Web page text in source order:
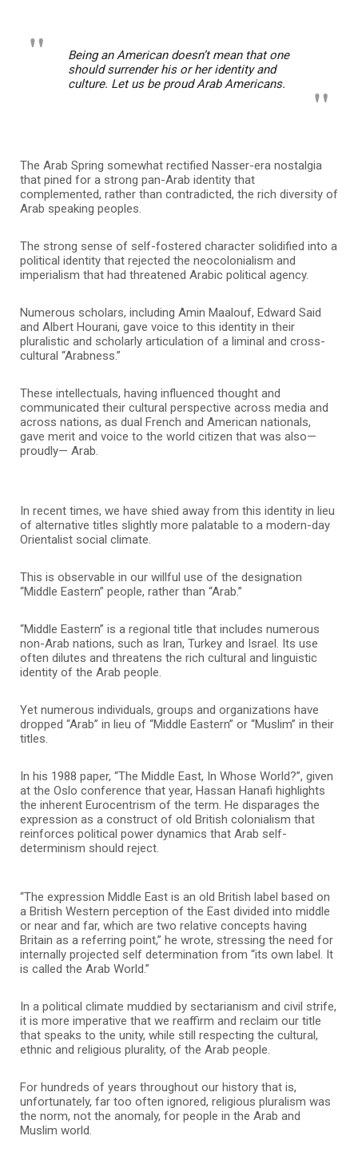
Being an American doesn’t mean that one
should surrender his or her identity and
culture. Let us be proud Arab Americans.
The Arab Spring somewhat rectified Nasser-era nostalgia
that pined for a strong pan-Arab identity that
complemented, rather than contradicted, the rich diversity of
Arab speaking peoples.
The strong sense of self-fostered character solidified into a
political identity that rejected the neocolonialism and
imperialism that had threatened Arabic political agency.
Numerous scholars, including Amin Maalouf, Edward Said
and Albert Hourani, gave voice to this identity in their
pluralistic and scholarly articulation of a liminal and cross-
cultural “Arabness.”
These intellectuals, having influenced thought and
communicated their cultural perspective across media and
across nations, as dual French and American nationals,
gave merit and voice to the world citizen that was also—
proudly— Arab.
In recent times, we have shied away from this identity in lieu
of alternative titles slightly more palatable to a modern-day
Orientalist social climate.
This is observable in our willful use of the designation
“Middle Eastern” people, rather than “Arab.”
“Middle Eastern” is a regional title that includes numerous
non-Arab nations, such as Iran, Turkey and Israel. Its use
often dilutes and threatens the rich cultural and linguistic
identity of the Arab people.
Yet numerous individuals, groups and organizations have
dropped “Arab” in lieu of “Middle Eastern” or “Muslim” in their
titles.
In his 1988 paper, “The Middle East, In Whose World?”, given
at the Oslo conference that year, Hassan Hanafi highlights
the inherent Eurocentrism of the term. He disparages the
expression as a construct of old British colonialism that
reinforces political power dynamics that Arab self-
determinism should reject.
“The expression Middle East is an old British label based on
a British Western perception of the East divided into middle
or near and far, which are two relative concepts having
Britain as a referring point,” he wrote, stressing the need for
internally projected self determination from “its own label. It
is called the Arab World.”
In a political climate muddied by sectarianism and civil strife,
it is more imperative that we reaffirm and reclaim our title
that speaks to the unity, while still respecting the cultural,
ethnic and religious plurality, of the Arab people.
For hundreds of years throughout our history that is,
unfortunately, far too often ignored, religious pluralism was
the norm, not the anomaly, for people in the Arab and
Muslim world.